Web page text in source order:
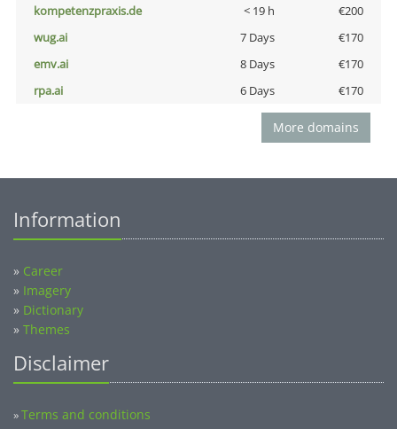
kompetenzpraxis.de
< 19 h
€200
wug.ai
7 Days
€170
emv.ai
8 Days
€170
rpa.ai
6 Days €170
More domains
Information
» Career
» Imagery
» Dictionary
» Themes
Disclaimer
»Terms and conditions